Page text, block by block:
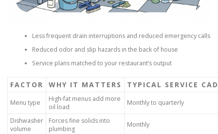
Less frequent drain interruptions and reduced emergency calls
Reduced odor and slip hazards in the back of house
Service plans matched to your restaurant’s output
FACTOR WHY IT MATTERS TYPICAL SERVICE
Menu type
High-fat menus add more
oil load
Monthly to quarterly
Dishwasher
volume
Forces fine solids into
plumbing
Monthly